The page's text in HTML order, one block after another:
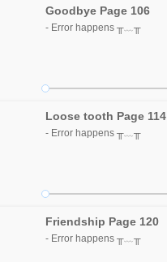
Goodbye Page 106
- Error happens ╥﹏╥
Loose tooth Page 114
- Error happens ╥﹏╥
Friendship Page 120
- Error happens ╥﹏╥